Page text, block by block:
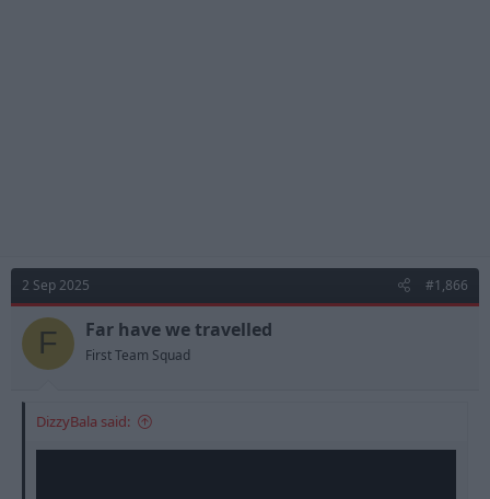
2 Sep 2025 #1,866
F Far have we travelled
First Team Squad
DizzyBala said: